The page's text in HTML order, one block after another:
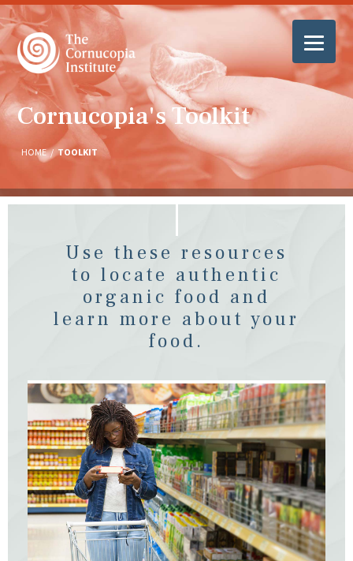
Cornucopia's Toolkit
HOME / TOOLKIT
Use these resources
to locate authentic
organic food and
learn more about your
food.